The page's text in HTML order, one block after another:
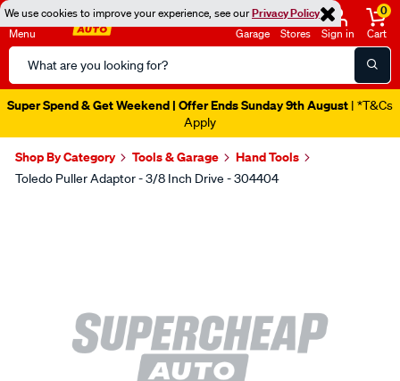
We use cookies to improve your experience, see ourPrivacy Policy
Menu
Search
Catalog
Garage Stores Sign in
0
Cart
Super Spend & Get Weekend | Offer Ends Sunday 9th August | *T&Cs
Apply
Shop By Category Tools & Garage Hand Tools
Toledo Puller Adaptor - 3/8 Inch Drive - 304404